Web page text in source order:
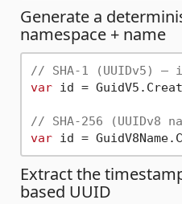
Generate a
namespace + name
// SHA-1 (UUIDv5) —
var id =
// SHA-256 (UUIDv8
var id =
Extract the
based UUID